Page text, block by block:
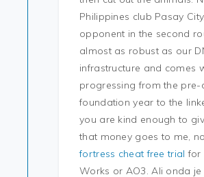
Philippines club Pasay
opponent in the second
almost as robust as our
infrastructure and comes
progressing from the pre-
foundation year to the
you are kind enough to
that money goes to me,
fortress cheat free trial for
Works or AO3. Ali onda